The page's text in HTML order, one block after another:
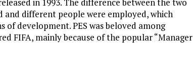
and different people were employed, which
development. PES was beloved among
FIFA, mainly because of the popular “Manager